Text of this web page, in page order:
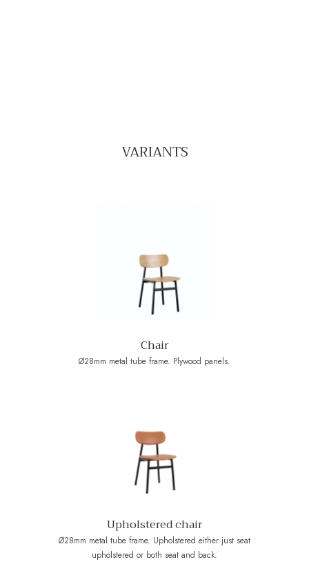
VARIANTS
Chair
Ø28mm metal tube frame. Plywood panels.
Upholstered chair
Ø28mm metal tube frame. Upholstered either just seat
upholstered or both seat and back.